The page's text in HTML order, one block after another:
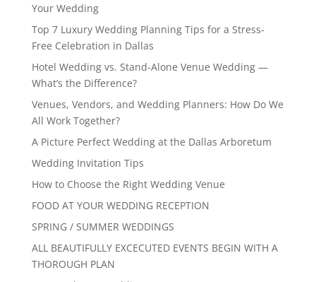
Your Wedding
Top 7 Luxury Wedding Planning Tips for a Stress-
Free Celebration in Dallas
Hotel Wedding vs. Stand-Alone Venue Wedding —
What’s the Difference?
Venues, Vendors, and Wedding Planners: How Do We
All Work Together?
A Picture Perfect Wedding at the Dallas Arboretum
Wedding Invitation Tips
How to Choose the Right Wedding Venue
FOOD AT YOUR WEDDING RECEPTION
SPRING / SUMMER WEDDINGS
ALL BEAUTIFULLY EXCECUTED EVENTS BEGIN WITH A
THOROUGH PLAN